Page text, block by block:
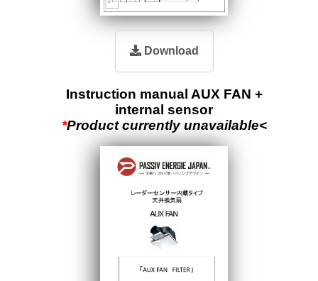
Download
Instruction manual AUX FAN +
internal sensor
*Product currently unavailable<